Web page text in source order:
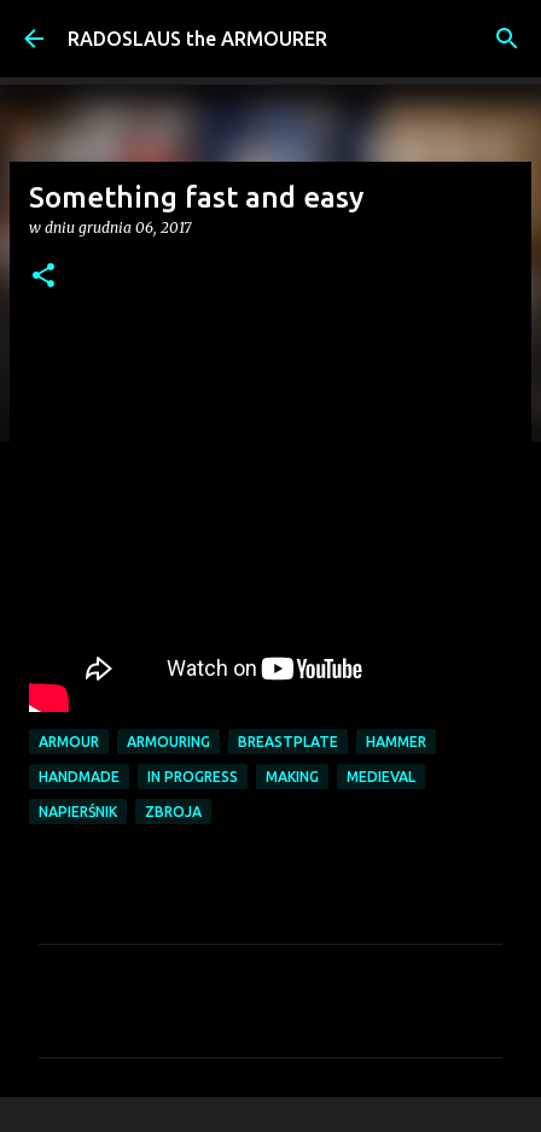
Przejdź do głównej zawartości
RADOSLAUS the ARMOURER
Something fast and easy
w dniu grudnia 06, 2017
ARMOUR ARMOURING BREASTPLATE HAMMER
HANDMADE IN PROGRESS MAKING MEDIEVAL
NAPIERŚNIK ZBROJA